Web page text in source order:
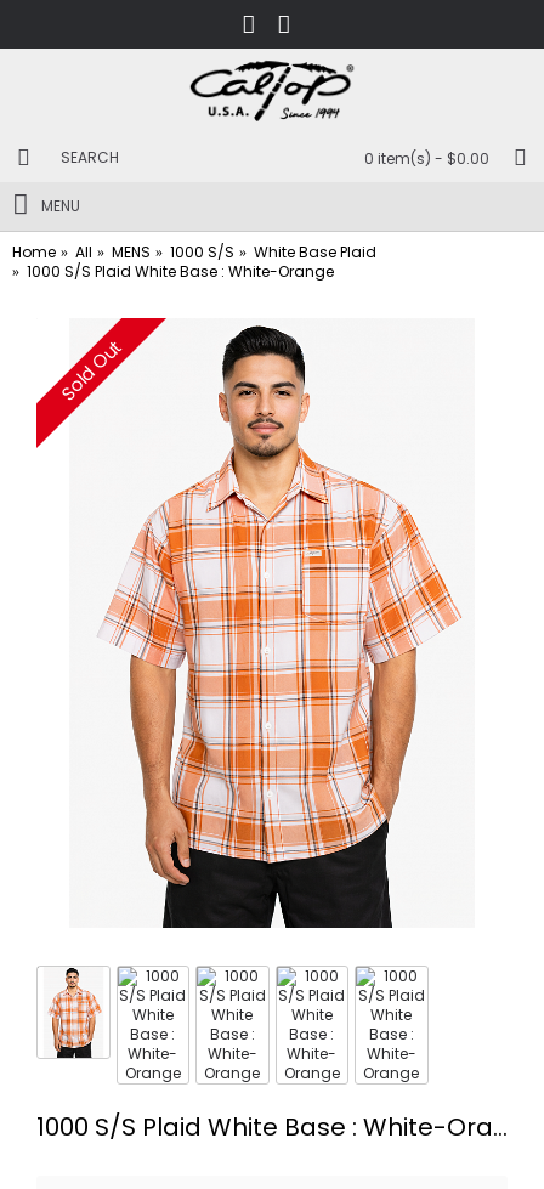
0 item(s) - $0.00
MENU
Home All MENS 1000 S/S
White Base Plaid
1000 S/S Plaid White Base : White-Orange
Sold Out
1000 S/S Plaid White Base : White-Orange